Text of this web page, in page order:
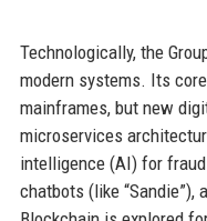
Technologically, the
modern systems. Its
mainframes, but new
microservices
intelligence (AI) for
chatbots (like “Sandie”),